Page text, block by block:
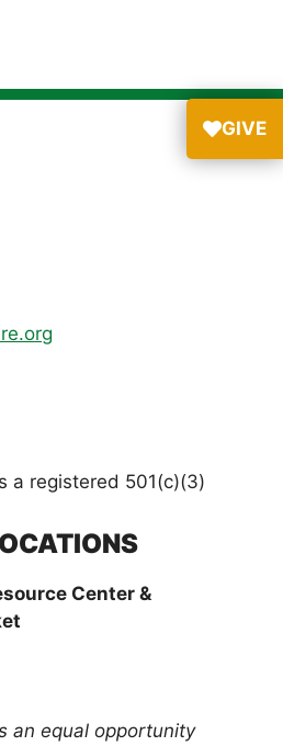
a registered 501(c)(3)
Center &
an equal opportunity
GIVE